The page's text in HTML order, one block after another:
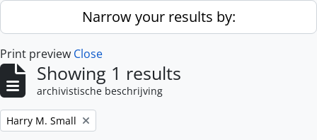
Skip to main contentNarrow your results by:
Print preview Close
Showing 1 results
archivistische beschrijving
Remove filter:
Harry M. Small